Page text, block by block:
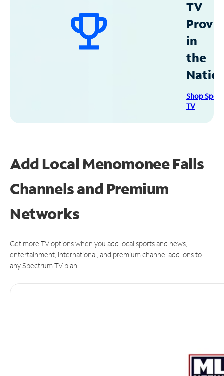
TV
in
the
Shop
TV
Add Local Menomonee Falls
Channels and Premium
Networks
Get more TV options when you add local sports and news,
entertainment, international, and premium channel add-ons to
any Spectrum TV plan.